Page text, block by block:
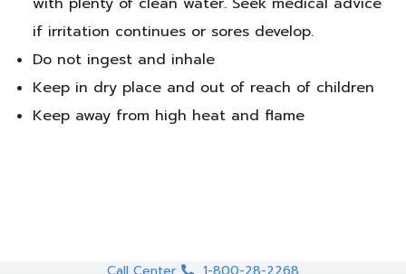
if irritation continues or sores develop.
Do not ingest and inhale
Keep in dry place and out of reach of children
Keep away from high heat and flame